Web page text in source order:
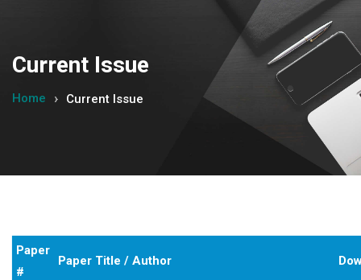
Current Issue
Home Current Issue
Paper
#
Paper Title / Author